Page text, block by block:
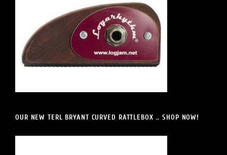
OUR NEW TERL BRYANT CURVED RATTLEBOX .. SHOP NOW!